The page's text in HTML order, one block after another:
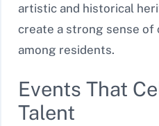
artistic and historical
create a strong sense of
among residents.
Events That
Talent